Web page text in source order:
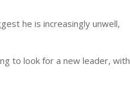
he is increasingly unwell,
to look for a new leader, with